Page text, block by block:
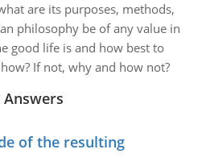
are its purposes, methods,
philosophy be of any value in
good life is and how best to
If not, why and how not?
of the resulting